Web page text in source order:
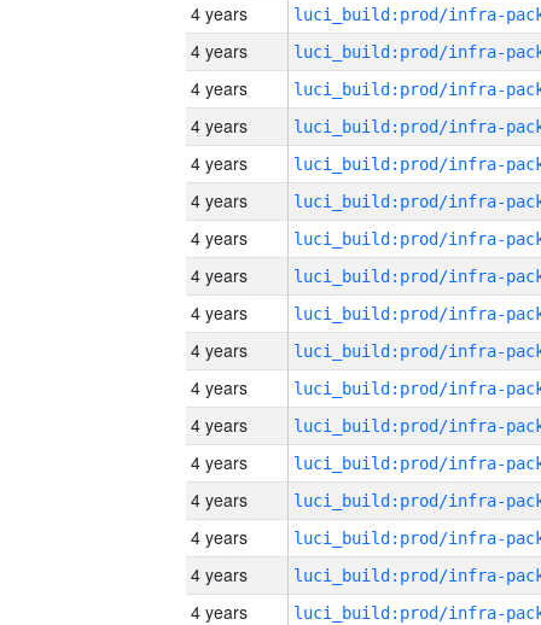
4 years
4 years
4 years
4 years
4 years
4 years
4 years
4 years
4 years
4 years
4 years
4 years
4 years
4 years
4 years
4 years
4 years